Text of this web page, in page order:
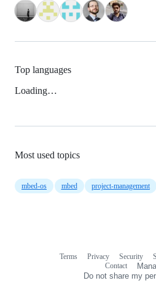
Top languages
Loading…
Most used topics
mbed-os mbed project-management
Terms Privacy Security
Contact
Do not share my